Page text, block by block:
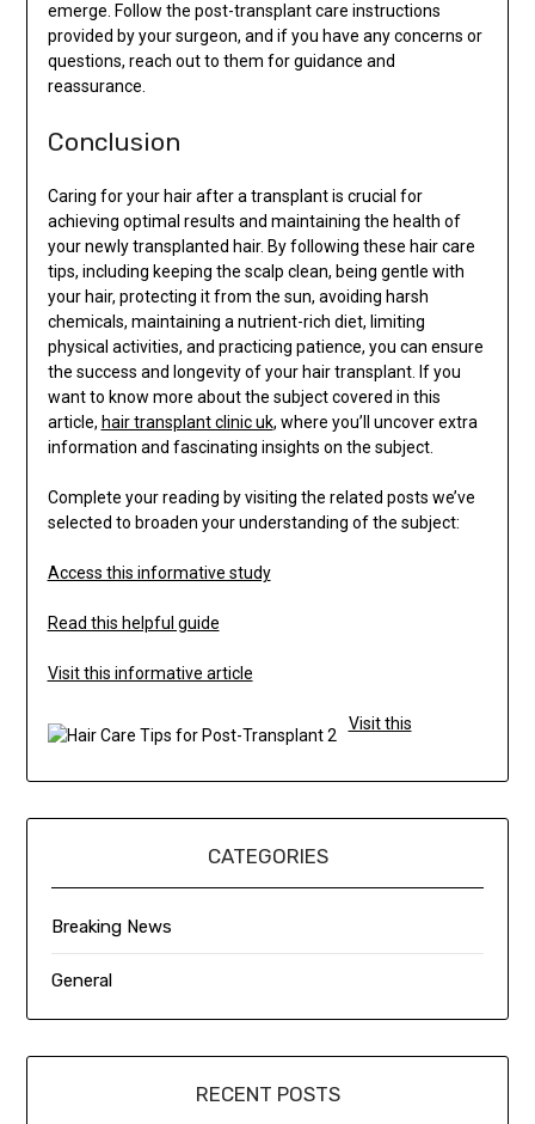
emerge. Follow the post-transplant care instructions
provided by your surgeon, and if you have any concerns or
questions, reach out to them for guidance and
reassurance.
Conclusion
Caring for your hair after a transplant is crucial for
achieving optimal results and maintaining the health of
your newly transplanted hair. By following these hair care
tips, including keeping the scalp clean, being gentle with
your hair, protecting it from the sun, avoiding harsh
chemicals, maintaining a nutrient-rich diet, limiting
physical activities, and practicing patience, you can ensure
the success and longevity of your hair transplant. If you
want to know more about the subject covered in this
article, hair transplant clinic uk, where you’ll uncover extra
information and fascinating insights on the subject.
Complete your reading by visiting the related posts we’ve
selected to broaden your understanding of the subject:
Access this informative study
Read this helpful guide
Visit this informative article
Visit this
CATEGORIES
Breaking News
General
RECENT POSTS